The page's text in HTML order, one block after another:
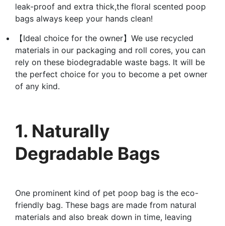
leak-proof and extra thick,the floral scented poop
bags always keep your hands clean!
【Ideal choice for the owner】We use recycled
materials in our packaging and roll cores, you can
rely on these biodegradable waste bags. It will be
the perfect choice for you to become a pet owner
of any kind.
1. Naturally
Degradable Bags
One prominent kind of pet poop bag is the eco-
friendly bag. These bags are made from natural
materials and also break down in time, leaving